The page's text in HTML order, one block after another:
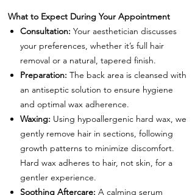
What to Expect During Your Appointment
Consultation: Your aesthetician discusses
your preferences, whether it’s full hair
removal or a natural, tapered finish.
Preparation: The back area is cleansed with
an antiseptic solution to ensure hygiene
and optimal wax adherence.
Waxing: Using hypoallergenic hard wax, we
gently remove hair in sections, following
growth patterns to minimize discomfort.
Hard wax adheres to hair, not skin, for a
gentler experience.
Soothing Aftercare: A calming serum